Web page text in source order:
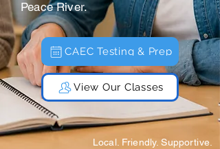
Peace River.
CAEC Testing & Prep
View Our Classes
Local. Friendly. Supportive.